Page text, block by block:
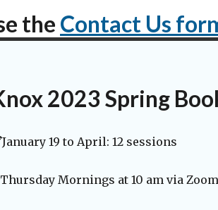
the Contact Us
2023 Spring
January 19 to April: 12 sessions
Thursday Mornings at 10 am via Zoom